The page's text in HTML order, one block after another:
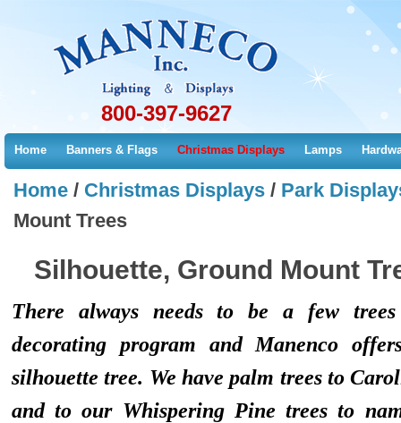
800-397-9627
Home Banners & Flags Christmas Displays Lamps
Home / Christmas Displays / Park
Mount Trees
Silhouette, Ground Mount
There always needs to be a few
decorating program and Manenco
silhouette tree. We have palm trees to
and to our Whispering Pine trees to